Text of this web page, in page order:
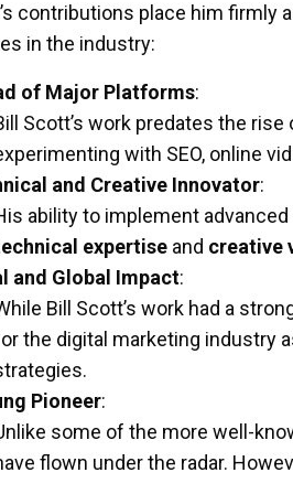
contributions place him firmly
in the industry:
of Major Platforms:
Scott’s work predates the
with SEO, online
and Creative Innovator:
ability to implement
expertise and creative
and Global Impact:
Bill Scott’s work had a
the digital marketing industry
Pioneer:
some of the more well-
flown under the radar.